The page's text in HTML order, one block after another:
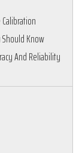
Should Know
And Reliability